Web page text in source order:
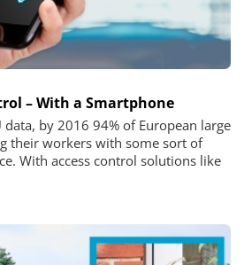
– With a Smartphone
by 2016 94% of European large
their workers with some sort of
With access control solutions like